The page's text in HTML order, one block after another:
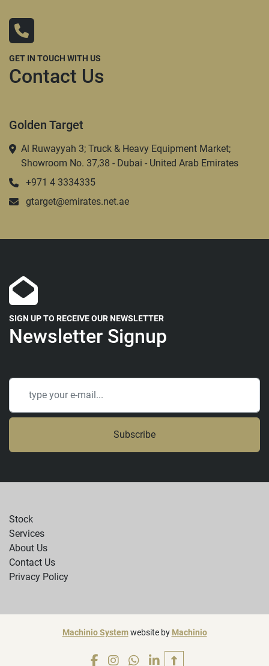
GET IN TOUCH WITH US
Contact Us
Golden Target
Al Ruwayyah 3; Truck & Heavy Equipment Market;
Showroom No. 37,38 - Dubai - United Arab Emirates
+971 4 3334335
gtarget@emirates.net.ae
SIGN UP TO RECEIVE OUR NEWSLETTER
Newsletter Signup
Subscribe
Stock
Services
About Us
Contact Us
Privacy Policy
Machinio Systemwebsite by Machinio
facebookinstagram
whatsapp
linkedin